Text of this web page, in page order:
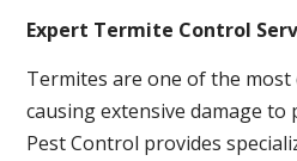
Expert Termite Control
Termites are one of the most
causing extensive damage to
Pest Control provides